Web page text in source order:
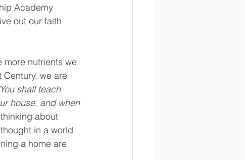
Academy
out our faith
more nutrients we
we are
shall teach
house, and when
about
in a world
a home are